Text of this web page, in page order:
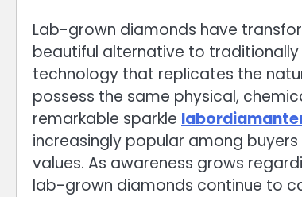
Lab-grown diamonds have
beautiful alternative to
technology that replicates the
possess the same physical,
remarkable sparkle
increasingly popular among
values. As awareness grows
lab-grown diamonds continue to